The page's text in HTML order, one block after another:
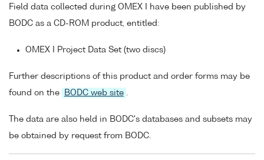
Field data collected during OMEX I have been published by
BODC as a CD-ROM product, entitled:
OMEX I Project Data Set (two discs)
Further descriptions of this product and order forms may be
found on the
BODC web site
The data are also held in BODC's databases and subsets may
be obtained by request from BODC.